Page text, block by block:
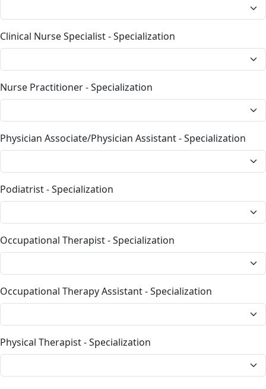
Clinical Nurse Specialist - Specialization
Nurse Practitioner - Specialization
Physician Associate/Physician Assistant - Specialization
Podiatrist - Specialization
Occupational Therapist - Specialization
Occupational Therapy Assistant - Specialization
Physical Therapist - Specialization